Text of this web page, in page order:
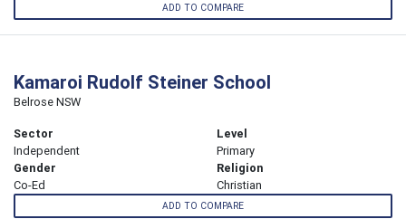
ADD TO COMPARE
Kamaroi Rudolf Steiner School
Belrose NSW
Sector
Independent
Level
Primary
Gender
Co-Ed
Religion
Christian
ADD TO COMPARE